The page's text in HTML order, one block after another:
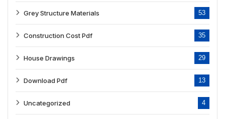
Grey Structure Materials 53
Construction Cost Pdf 35
House Drawings 29
Download Pdf 13
Uncategorized 4